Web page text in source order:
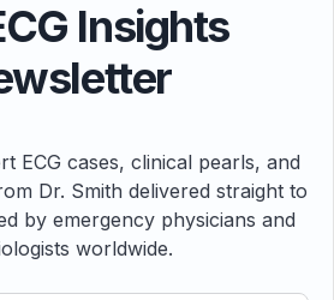
Insights
ECG cases, clinical pearls, and
Dr. Smith delivered straight to
by emergency physicians and
worldwide.